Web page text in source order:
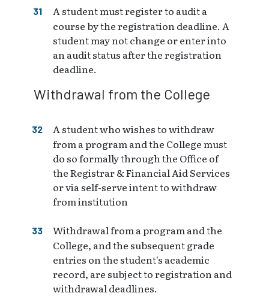
A student must register to audit a
course by the registration deadline. A
student may not change or enter into
an audit status after the registration
deadline.
Withdrawal from the College
A student who wishes to withdraw
from a program and the College must
do so formally through the Office of
the Registrar & Financial Aid Services
or via self-serve intent to withdraw
from institution
Withdrawal from a program and the
College, and the subsequent grade
entries on the student's academic
record, are subject to registration and
withdrawal deadlines.